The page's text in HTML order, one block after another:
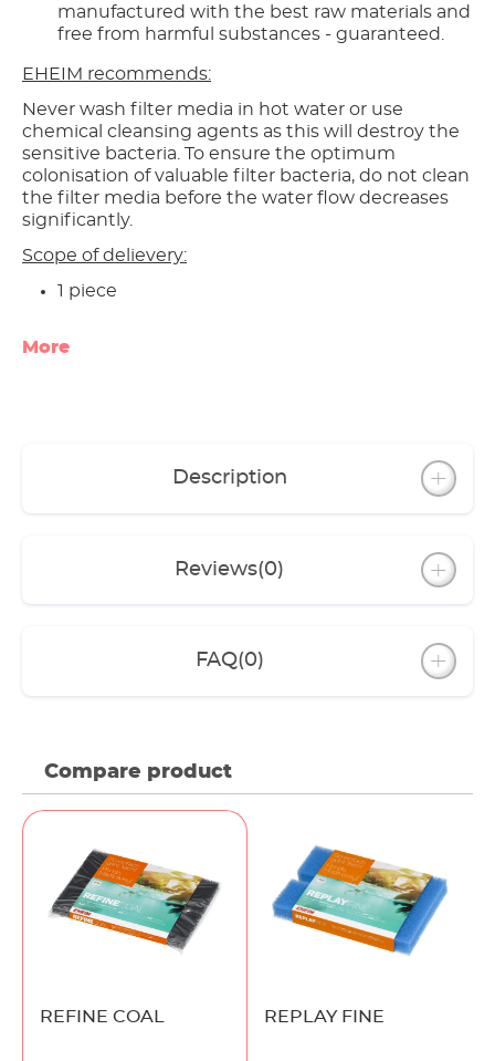
manufactured with the best raw materials and
free from harmful substances - guaranteed.
EHEIM recommends:
Never wash filter media in hot water or use
chemical cleansing agents as this will destroy the
sensitive bacteria. To ensure the optimum
colonisation of valuable filter bacteria, do not clean
the filter media before the water flow decreases
significantly.
Scope of delievery:
1 piece
More
Description
Reviews(0)
FAQ(0)
Compare product
REFINE COAL REPLAY FINE